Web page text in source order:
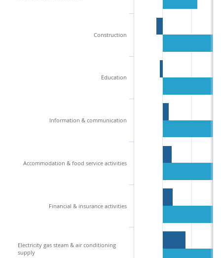
Construction
Education
Information & communication
Accommodation & food service activities
Financial & insurance activities
Electricity gas steam & air conditioning
supply